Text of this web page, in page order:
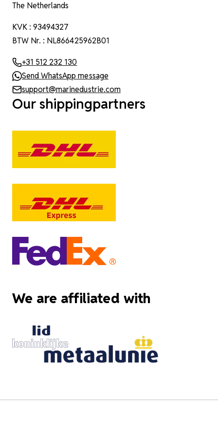
The Netherlands
KVK : 93494327
BTW Nr. : NL866425962B01
+31 512 232 130
Send WhatsApp message
support@marinedustrie.com
Our shippingpartners
We are affiliated with